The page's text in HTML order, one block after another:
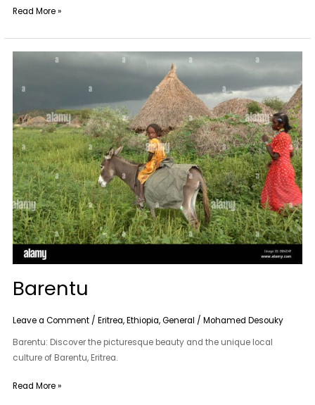
Read More »
Barentu
Leave a Comment /Eritrea,Ethiopia,General /Mohamed Desouky
Barentu: Discover the picturesque beauty and the unique local
culture of Barentu, Eritrea.
Read More »